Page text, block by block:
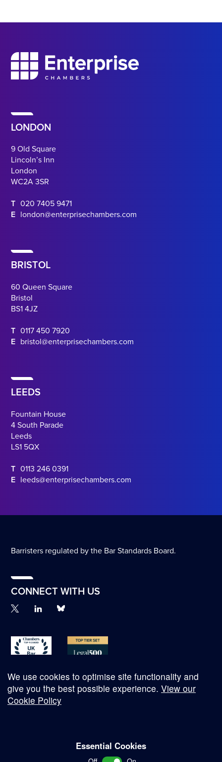
LONDON
9 Old Square
Lincoln’s Inn
London
WC2A 3SR
T 020 7405 9471
E london@enterprisechambers.com
BRISTOL
60 Queen Square
Bristol
BS1 4JZ
T 0117 450 7920
E bristol@enterprisechambers.com
LEEDS
Fountain House
4 South Parade
Leeds
LS1 5QX
T 0113 246 0391
E leeds@enterprisechambers.com
Barristers regulated by the Bar Standards Board.
CONNECT WITH US
We use cookies to optimise site functionality and
give you the best possible experience. View our
Cookie Policy
Essential Cookies